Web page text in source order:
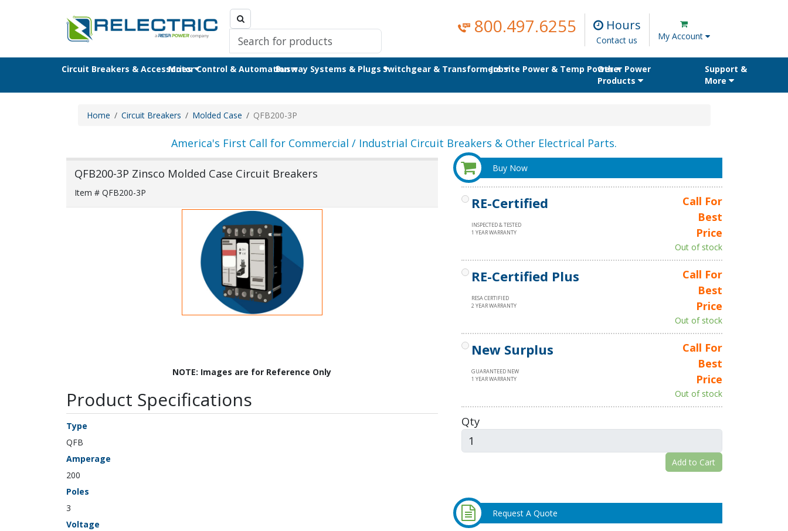
800.497.6255 Hours
Contact us My Account
Circuit Breakers & AccessoriesMotor Control & AutomationBusway Systems & PlugsSwitchgear & TransformersJobsite Power & Temp PowerOther Power
Products
Support &
More
Home Circuit Breakers Molded Case QFB200-3P
America's First Call for Commercial / Industrial Circuit Breakers & Other Electrical Parts.
QFB200-3P Zinsco Molded Case Circuit Breakers
Item # QFB200-3P
NOTE: Images are for Reference Only
Product Specifications
Type
QFB
Amperage
200
Poles
3
Voltage
Buy Now
RE-Certified
INSPECTED & TESTED
1 YEAR WARRANTY
Call For
Best
Price
Out of stock
RE-Certified Plus
RESA CERTIFIED
2 YEAR WARRANTY
Call For
Best
Price
Out of stock
New Surplus
GUARANTEED NEW
1 YEAR WARRANTY
Call For
Best
Price
Out of stock
Qty
Add to Cart
Request A Quote